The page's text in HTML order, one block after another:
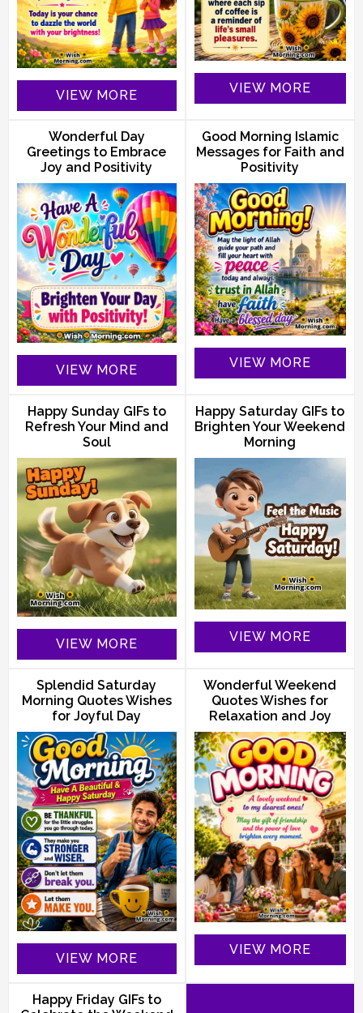
VIEW MORE VIEW MORE
Wonderful Day
Greetings to Embrace
Joy and Positivity
VIEW MORE
Good Morning Islamic
Messages for Faith and
Positivity
VIEW MORE
Happy Sunday GIFs to
Refresh Your Mind and
Soul
VIEW MORE
Happy Saturday GIFs to
Brighten Your Weekend
Morning
VIEW MORE
Splendid Saturday
Morning Quotes Wishes
for Joyful Day
VIEW MORE
Wonderful Weekend
Quotes Wishes for
Relaxation and Joy
VIEW MORE
Happy Friday GIFs to